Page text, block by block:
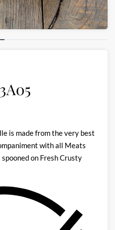
is made from the very best
with all Meats
spooned on Fresh Crusty